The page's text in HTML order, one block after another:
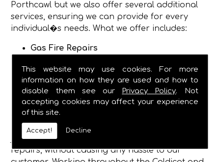
This website may use cookies. For more
information on how they are used and how to
disable them see our
Privacy Policy. Not
accepting cookies may affect your experience
of this site.
Accept! Decline
Porthcawl but we also offer several additional
services, ensuring we can provide for every
individual�s needs. What we offer includes:
Gas Fire Repairs
Hearth & Surround Installation
Gas Safety Certificates
Being established in 1982, we are now a fully
dependable plumbing and heating service, and
have the qualified engineers, to complete any
job you require, and safely make gas fire
repairs, without causing any hassle to our